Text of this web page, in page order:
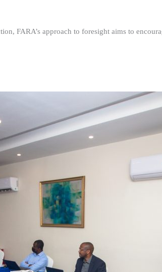
FARA’s approach to foresight aims to